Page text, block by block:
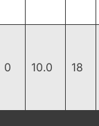
0 10.0 18